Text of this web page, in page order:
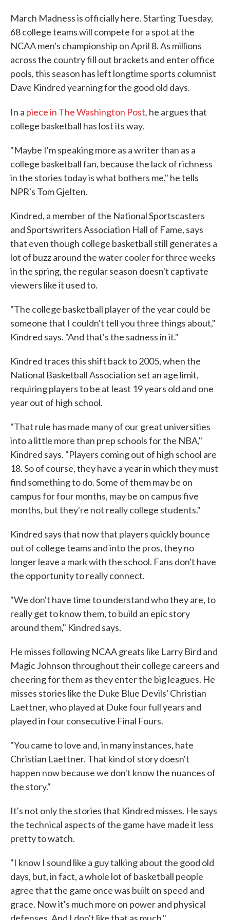
March Madness is officially here. Starting Tuesday,
68 college teams will compete for a spot at the
NCAA men's championship on April 8. As millions
across the country fill out brackets and enter office
pools, this season has left longtime sports columnist
Dave Kindred yearning for the good old days.
In a piece in The Washington Post, he argues that
college basketball has lost its way.
"Maybe I'm speaking more as a writer than as a
college basketball fan, because the lack of richness
in the stories today is what bothers me," he tells
NPR's Tom Gjelten.
Kindred, a member of the National Sportscasters
and Sportswriters Association Hall of Fame, says
that even though college basketball still generates a
lot of buzz around the water cooler for three weeks
in the spring, the regular season doesn't captivate
viewers like it used to.
"The college basketball player of the year could be
someone that I couldn't tell you three things about,"
Kindred says. "And that's the sadness in it."
Kindred traces this shift back to 2005, when the
National Basketball Association set an age limit,
requiring players to be at least 19 years old and one
year out of high school.
"That rule has made many of our great universities
into a little more than prep schools for the NBA,"
Kindred says. "Players coming out of high school are
18. So of course, they have a year in which they must
find something to do. Some of them may be on
campus for four months, may be on campus five
months, but they're not really college students."
Kindred says that now that players quickly bounce
out of college teams and into the pros, they no
longer leave a mark with the school. Fans don't have
the opportunity to really connect.
"We don't have time to understand who they are, to
really get to know them, to build an epic story
around them," Kindred says.
He misses following NCAA greats like Larry Bird and
Magic Johnson throughout their college careers and
cheering for them as they enter the big leagues. He
misses stories like the Duke Blue Devils' Christian
Laettner, who played at Duke four full years and
played in four consecutive Final Fours.
"You came to love and, in many instances, hate
Christian Laettner. That kind of story doesn't
happen now because we don't know the nuances of
the story."
It's not only the stories that Kindred misses. He says
the technical aspects of the game have made it less
pretty to watch.
"I know I sound like a guy talking about the good old
days, but, in fact, a whole lot of basketball people
agree that the game once was built on speed and
grace. Now it's much more on power and physical